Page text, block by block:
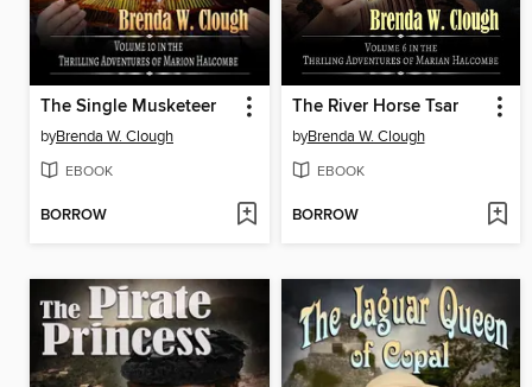
The Single Musketeer
byBrenda W. Clough
EBOOK
BORROW
The River Horse Tsar
byBrenda W. Clough
EBOOK
BORROW